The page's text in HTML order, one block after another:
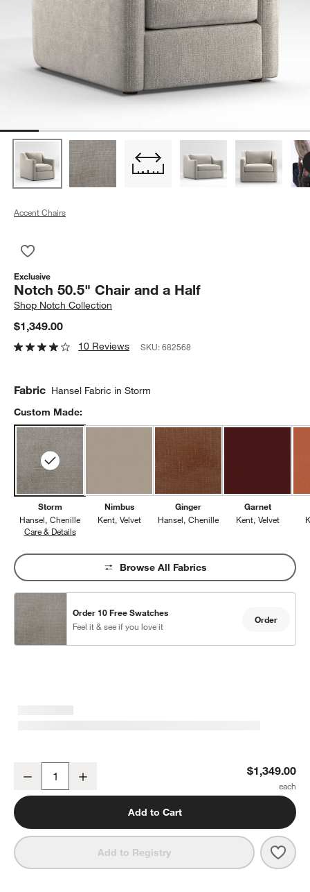
Accent Chairs
Exclusive
Notch 50.5" Chair and a Half
Shop Notch Collection
$1,349.00
10 Reviews SKU:682568
Fabric Hansel Fabric in Storm
Custom Made:
Storm
Hansel Chenille
Care & DetailsHansel, Storm
Nimbus
Kent Velvet
Ginger
Hansel Chenille
Garnet
Kent Velvet
Browse All Fabrics
Order 10 Free Swatches
Feel it & see if you love it
Order
Decrease $1,349.00
Add to Cart
Add to Registry